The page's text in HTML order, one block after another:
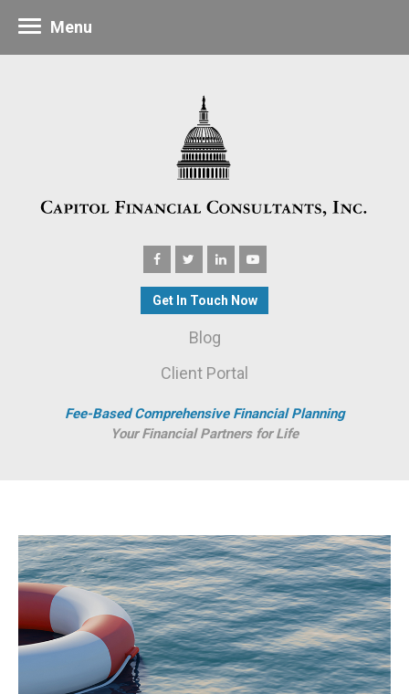
Get In Touch Now
Blog
Client Portal
Fee-Based Comprehensive Financial Planning
Your Financial Partners for Life
Menu